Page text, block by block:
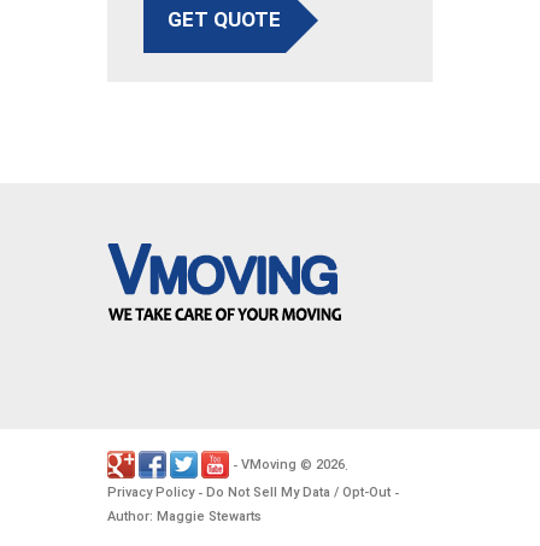
GET QUOTE
- VMoving © 2026.
Privacy Policy- Do Not Sell My Data / Opt-Out -
Author: Maggie Stewarts